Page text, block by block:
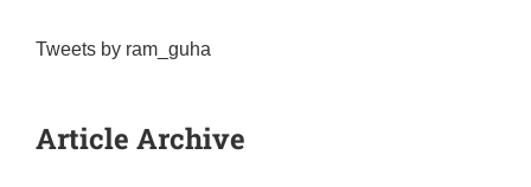
Tweets by ram_guha
Article Archive